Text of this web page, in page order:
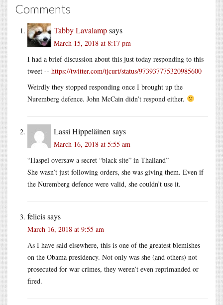
Comments
Tabby Lavalampsays
March 15, 2018 at 8:17 pm
I had a brief discussion about this just today responding to this
tweet -- https://twitter.com/tjcurt/status/973937775320985600
Weirdly they stopped responding once I brought up the
Nuremberg defence. John McCain didn’t respond either.
Lassi Hippeläinen says
March 16, 2018 at 5:55 am
“Haspel oversaw a secret “black site” in Thailand”
She wasn’t just following orders, she was giving them. Even if
the Nuremberg defence were valid, she couldn’t use it.
felicissays
March 16, 2018 at 9:55 am
As I have said elsewhere, this is one of the greatest blemishes
on the Obama presidency. Not only was she (and others) not
prosecuted for war crimes, they weren’t even reprimanded or
fired.